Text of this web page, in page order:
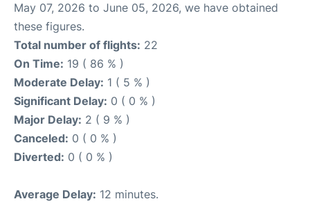
May 07, 2026 to June 05, 2026, we have obtained
these figures.
Total number of flights: 22
On Time: 19 ( 86 % )
Moderate Delay: 1 ( 5 % )
Significant Delay: 0 ( 0 % )
Major Delay: 2 ( 9 % )
Canceled: 0 ( 0 % )
Diverted: 0 ( 0 % )
Average Delay: 12 minutes.